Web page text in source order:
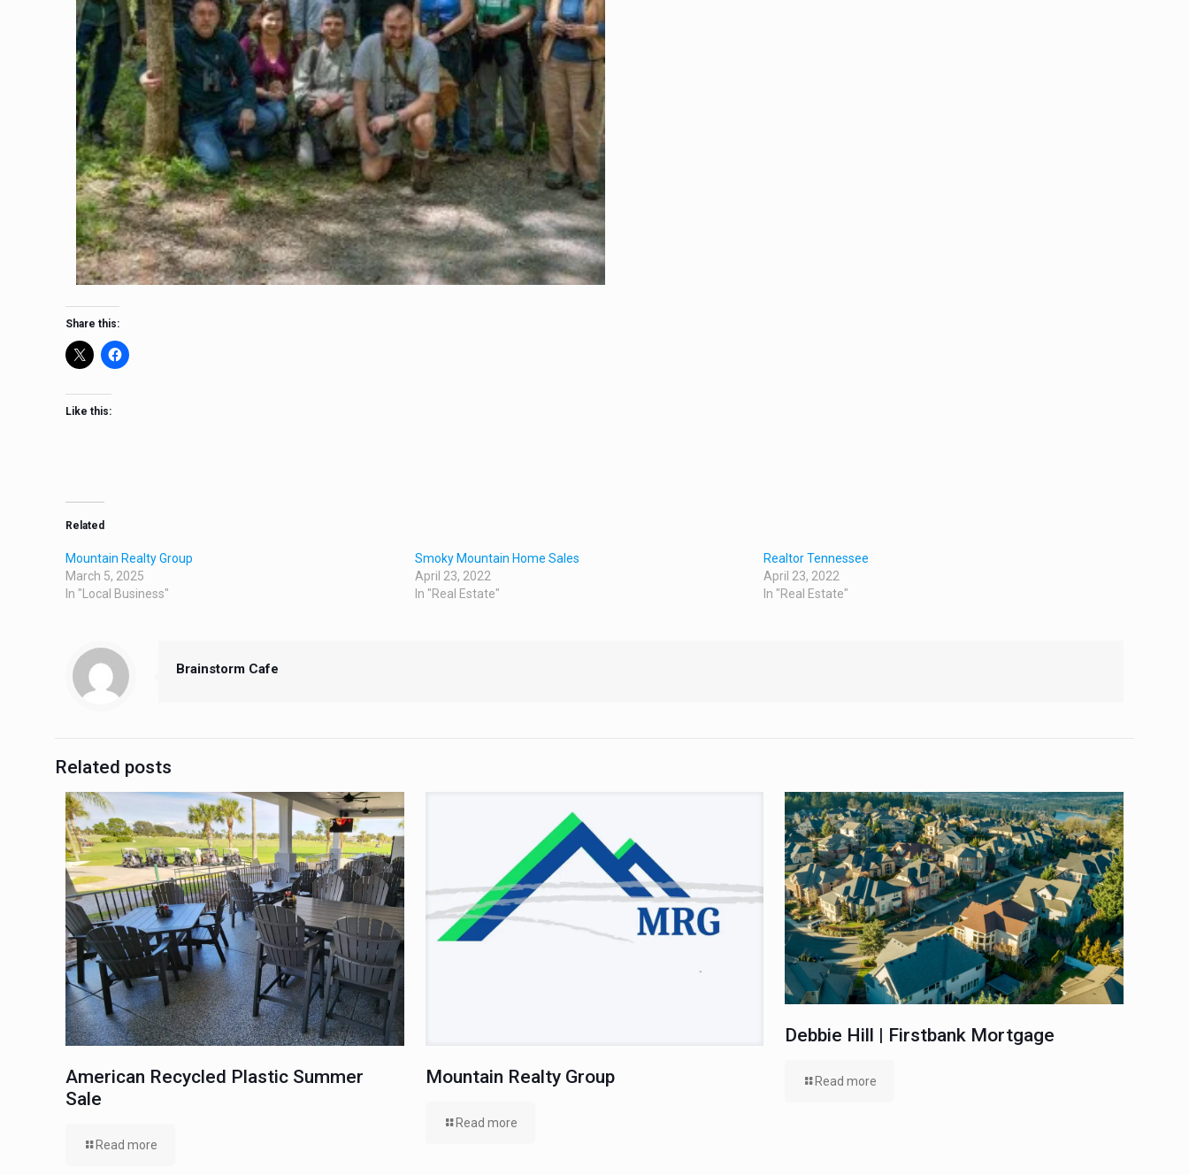
Share this:
Like this:
Related
Mountain Realty Group
March 5, 2025
In "Local Business"
Smoky Mountain Home Sales
April 23, 2022
In "Real Estate"
Realtor Tennessee
April 23, 2022
In "Real Estate"
Brainstorm Cafe
Related posts
American Recycled Plastic Summer
Sale
Read more
Mountain Realty Group
Read more
Debbie Hill | Firstbank Mortgage
Read more